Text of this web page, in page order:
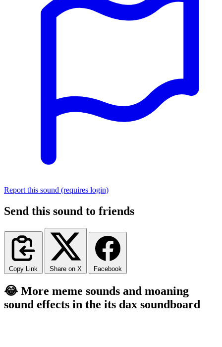
Report this sound (requires login)
Send this sound to friends
Copy Link Share on X Facebook
😂 More meme sounds and moaning
sound effects in the its dax soundboard